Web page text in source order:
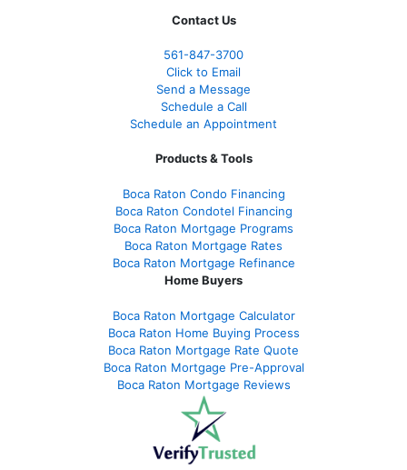
Contact Us
561-847-3700
Click to Email
Send a Message
Schedule a Call
Schedule an Appointment
Products & Tools
Boca Raton Condo Financing
Boca Raton Condotel Financing
Boca Raton Mortgage Programs
Boca Raton Mortgage Rates
Boca Raton Mortgage Refinance
Home Buyers
Boca Raton Mortgage Calculator
Boca Raton Home Buying Process
Boca Raton Mortgage Rate Quote
Boca Raton Mortgage Pre-Approval
Boca Raton Mortgage Reviews